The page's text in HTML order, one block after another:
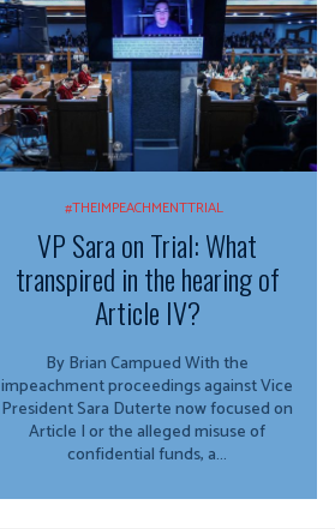
#THEIMPEACHMENTTRIAL
VP Sara on Trial: What
transpired in the hearing of
Article IV?
By Brian Campued With the
impeachment proceedings against Vice
President Sara Duterte now focused on
Article I or the alleged misuse of
confidential funds, a...